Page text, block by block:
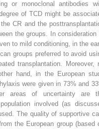
or monoclonal antibodies
of TCD might be
CR and the
the groups. In consideration
to mild conditioning, in the
groups preferred to avoid
transplantation. Moreover,
hand, in the European
were given in 73% and
areas of uncertainty are
involved (as
The quality of supportive
the European group (based